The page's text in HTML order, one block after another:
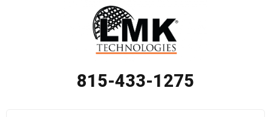
815-433-1275